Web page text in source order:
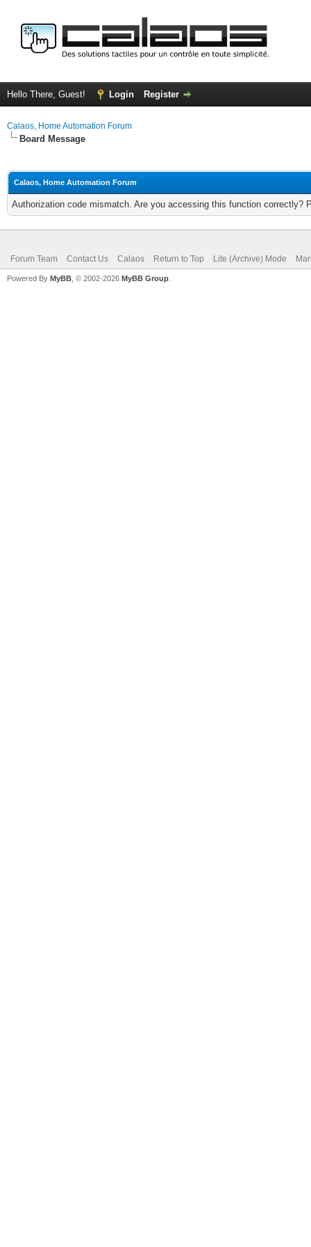
Hello There, Guest! Login Register
Calaos, Home Automation Forum
Board Message
Calaos, Home Automation Forum
Authorization code mismatch. Are you accessing this function correctly?
Forum Team Contact Us Calaos Return to Top Lite (Archive) Mode
Powered By MyBB , © 2002-2026 MyBB Group